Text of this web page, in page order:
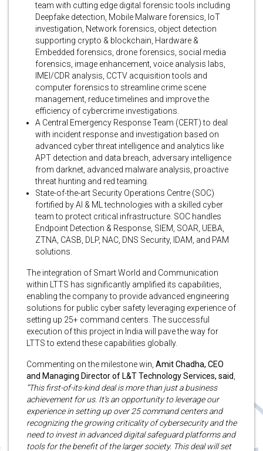
team with cutting edge digital forensic tools including
Deepfake detection, Mobile Malware forensics, IoT
investigation, Network forensics, object detection
supporting crypto & blockchain, Hardware &
Embedded forensics, drone forensics, social media
forensics, image enhancement, voice analysis labs,
IMEI/CDR analysis, CCTV acquisition tools and
computer forensics to streamline crime scene
management, reduce timelines and improve the
efficiency of cybercrime investigations.
A Central Emergency Response Team (CERT) to deal
with incident response and investigation based on
advanced cyber threat intelligence and analytics like
APT detection and data breach, adversary intelligence
from darknet, advanced malware analysis, proactive
threat hunting and red teaming.
State-of-the-art Security Operations Centre (SOC)
fortified by AI & ML technologies with a skilled cyber
team to protect critical infrastructure. SOC handles
Endpoint Detection & Response, SIEM, SOAR, UEBA,
ZTNA, CASB, DLP, NAC, DNS Security, IDAM, and PAM
solutions.
The integration of Smart World and Communication
within LTTS has significantly amplified its capabilities,
enabling the company to provide advanced engineering
solutions for public cyber safety leveraging experience of
setting up 25+ command centers. The successful
execution of this project in India will pave the way for
LTTS to extend these capabilities globally.
Commenting on the milestone win, Amit Chadha, CEO
and Managing Director of L&T Technology Services, said
“This first-of-its-kind deal is more than just a business
achievement for us. It’s an opportunity to leverage our
experience in setting up over 25 command centers and
recognizing the growing criticality of cybersecurity and the
need to invest in advanced digital safeguard platforms and
tools for the benefit of the larger society. This deal will set